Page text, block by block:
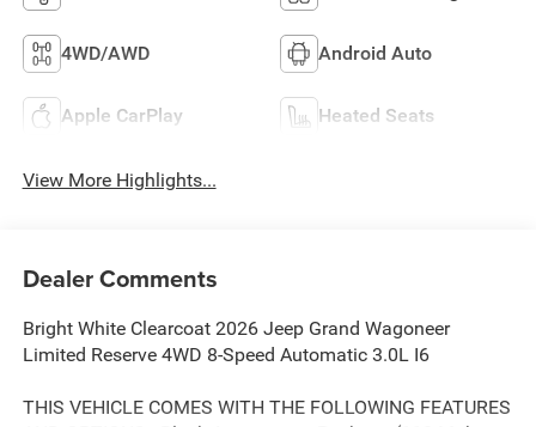
4WD/AWD Android Auto
Apple CarPlay Heated Seats
View More Highlights...
Dealer Comments
Bright White Clearcoat 2026 Jeep Grand Wagoneer
Limited Reserve 4WD 8-Speed Automatic 3.0L I6
THIS VEHICLE COMES WITH THE FOLLOWING FEATURES